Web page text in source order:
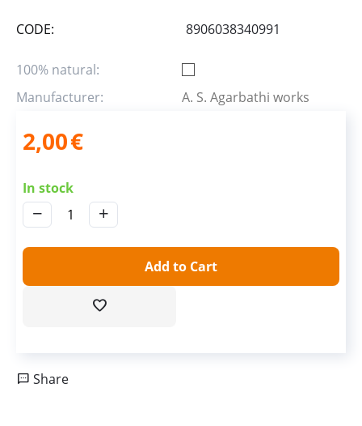
CODE: 8906038340991
100% natural:
Manufacturer:
A. S. Agarbathi works
2,00€
In stock
+
−
Add to Cart
Share